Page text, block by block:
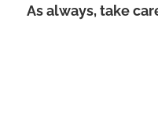
As always, take